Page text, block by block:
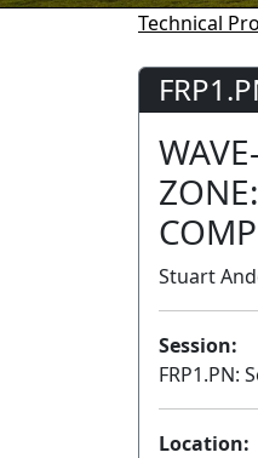
Technical
Stuart
Session:
FRP1.PN:
Location: